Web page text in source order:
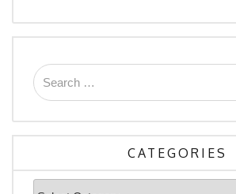
Search
for:
CATEGORIES
Categories